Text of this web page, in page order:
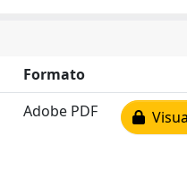
Formato
Adobe PDF